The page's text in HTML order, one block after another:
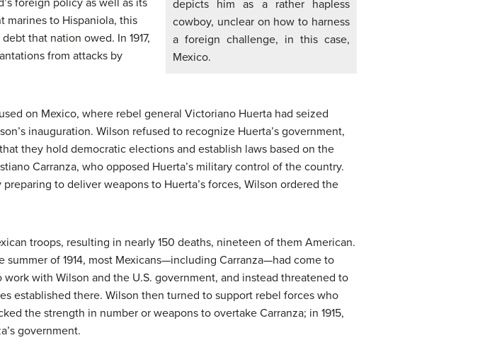
depicts him as a rather hapless
cowboy, unclear on how to harness
a foreign challenge, in this case,
Mexico.
marines to Hispaniola, this
that nation owed. In 1917,
from attacks by
on Mexico, where rebel general Victoriano Huerta had seized
inauguration. Wilson refused to recognize Huerta’s government,
they hold democratic elections and establish laws based on the
Carranza, who opposed Huerta’s military control of the country.
to deliver weapons to Huerta’s forces, Wilson ordered the
troops, resulting in nearly 150 deaths, nineteen of them American.
of 1914, most Mexicans—including Carranza—had come to
with Wilson and the U.S. government, and instead threatened to
established there. Wilson then turned to support rebel forces who
the strength in number or weapons to overtake Carranza; in 1915,
government.